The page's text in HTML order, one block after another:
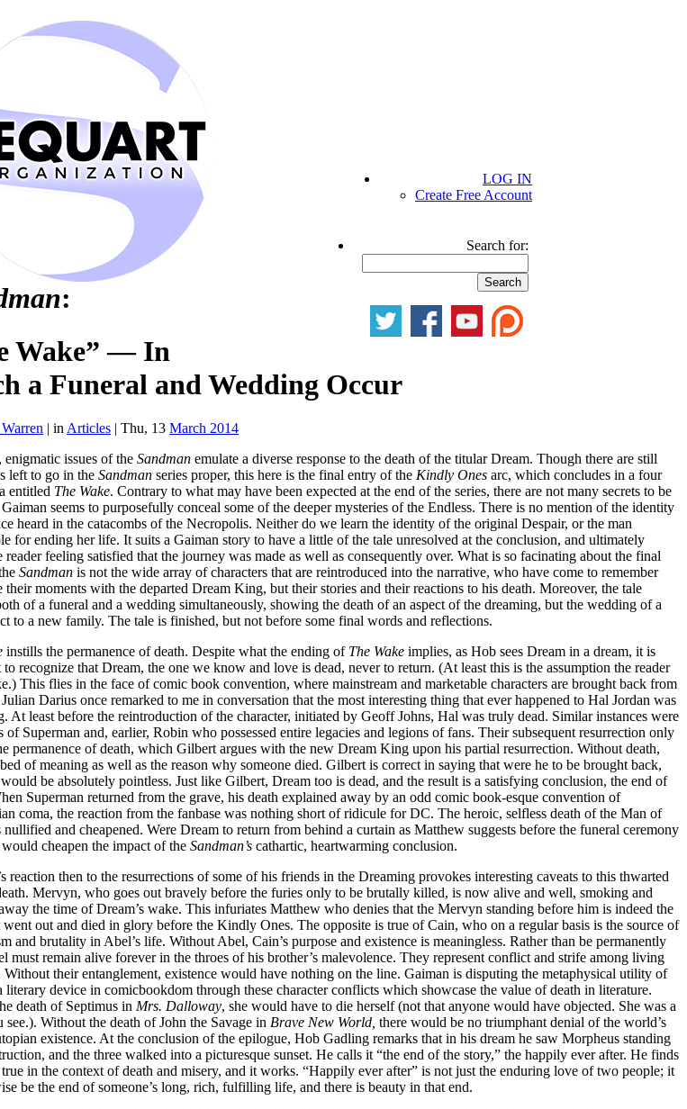
LOG IN
Create Free Account
Search for:
:
Wake” — In
a Funeral and Wedding Occur
| in Articles | Thu, 13 March 2014
issues of the Sandman emulate a diverse response to the death of the titular Dream. Though there are still
left to go in the Sandman series proper, this here is the final entry of the Kindly Ones arc, which concludes in a four
entitled The Wake. Contrary to what may have been expected at the end of the series, there are not many secrets to be
seems to purposefully conceal some of the deeper mysteries of the Endless. There is no mention of the identity
heard in the catacombs of the Necropolis. Neither do we learn the identity of the original Despair, or the man
for ending her life. It suits a Gaiman story to have a little of the tale unresolved at the conclusion, and ultimately
reader feeling satisfied that the journey was made as well as consequently over. What is so facinating about the final
Sandman is not the wide array of characters that are reintroduced into the narrative, who have come to remember
their moments with the departed Dream King, but their stories and their reactions to his death. Moreover, the tale
of a funeral and a wedding simultaneously, showing the death of an aspect of the dreaming, but the wedding of a
to a new family. The tale is finished, but not before some final words and reflections.
instills the permanence of death. Despite what the ending of The Wake implies, as Hob sees Dream in a dream, it is
recognize that Dream, the one we know and love is dead, never to return. (At least this is the assumption the reader
This flies in the face of comic book convention, where mainstream and marketable characters are brought back from
Darius once remarked to me in conversation that the most interesting thing that ever happened to Hal Jordan was
At least before the reintroduction of the character, initiated by Geoff Johns, Hal was truly dead. Similar instances were
of Superman and, earlier, Robin who possessed entire legacies and legions of fans. Their subsequent resurrection only
permanence of death, which Gilbert argues with the new Dream King upon his partial resurrection. Without death,
of meaning as well as the reason why someone died. Gilbert is correct in saying that were he to be brought back,
be absolutely pointless. Just like Gilbert, Dream too is dead, and the result is a satisfying conclusion, the end of
Superman returned from the grave, his death explained away by an odd comic book-esque convention of
coma, the reaction from the fanbase was nothing short of ridicule for DC. The heroic, selfless death of the Man of
nullified and cheapened. Were Dream to return from behind a curtain as Matthew suggests before the funeral ceremony
cheapen the impact of the Sandman’s cathartic, heartwarming conclusion.
reaction then to the resurrections of some of his friends in the Dreaming provokes interesting caveats to this thwarted
Mervyn, who goes out bravely before the furies only to be brutally killed, is now alive and well, smoking and
the time of Dream’s wake. This infuriates Matthew who denies that the Mervyn standing before him is indeed the
went out and died in glory before the Kindly Ones. The opposite is true of Cain, who on a regular basis is the source of
and brutality in Abel’s life. Without Abel, Cain’s purpose and existence is meaningless. Rather than be permanently
must remain alive forever in the throes of his brother’s malevolence. They represent conflict and strife among living
Without their entanglement, existence would have nothing on the line. Gaiman is disputing the metaphysical utility of
literary device in comicbookdom through these character conflicts which showcase the value of death in literature.
death of Septimus in Mrs. Dalloway, she would have to die herself (not that anyone would have objected. She was a
see.). Without the death of John the Savage in Brave New World, there would be no triumphant denial of the world’s
existence. At the conclusion of the epilogue, Hob Gadling remarks that in his dream he saw Morpheus standing
and the three walked into a picturesque sunset. He calls it “the end of the story,” the happily ever after. He finds
in the context of death and misery, and it works. “Happily ever after” is not just the enduring love of two people; it
be the end of someone’s long, rich, fulfilling life, and there is beauty in that end.